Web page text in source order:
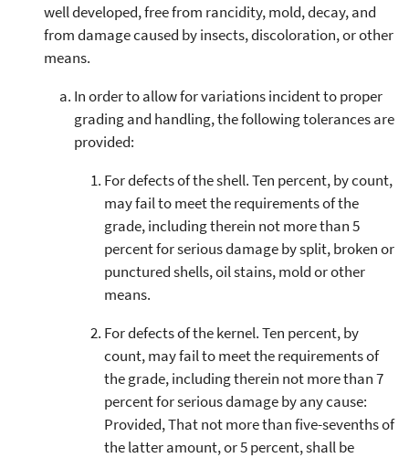
well developed, free from rancidity, mold, decay, and
from damage caused by insects, discoloration, or other
means.
In order to allow for variations incident to proper
grading and handling, the following tolerances are
provided:
For defects of the shell. Ten percent, by count,
may fail to meet the requirements of the
grade, including therein not more than 5
percent for serious damage by split, broken or
punctured shells, oil stains, mold or other
means.
For defects of the kernel. Ten percent, by
count, may fail to meet the requirements of
the grade, including therein not more than 7
percent for serious damage by any cause:
Provided, That not more than five-sevenths of
the latter amount, or 5 percent, shall be